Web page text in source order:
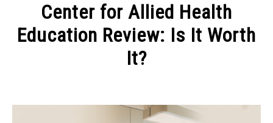
SUPPLEMENTS
Center for Allied Health
Education Review: Is It Worth
It?
Michal